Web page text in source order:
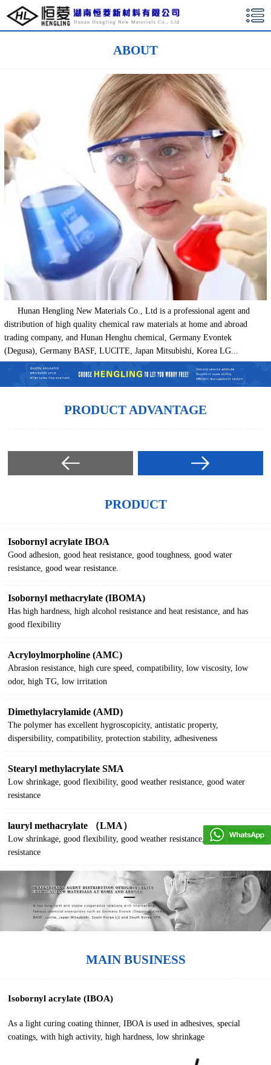
湖南恒菱新材料有限公司
ABOUT
Hunan Hengling New Materials Co., Ltd is a professional agent and
distribution of high quality chemical raw materials at home and abroad
trading company, and Hunan Henghu chemical, Germany Evontek
(Degusa), Germany BASF, LUCITE, Japan Mitsubishi, Korea LG...
PRODUCT ADVANTAGE
PRODUCT
Isobornyl acrylate IBOA
Good adhesion, good heat resistance, good toughness, good water
resistance, good wear resistance.
Isobornyl methacrylate (IBOMA)
Has high hardness, high alcohol resistance and heat resistance, and has
good flexibility
Acryloylmorpholine (AMC)
Abrasion resistance, high cure speed, compatibility, low viscosity, low
odor, high TG, low irritation
Dimethylacrylamide (AMD)
The polymer has excellent hygroscopicity, antistatic property,
dispersibility, compatibility, protection stability, adhesiveness
Stearyl methylacrylate SMA
Low shrinkage, good flexibility, good weather resistance, good water
resistance
lauryl methacrylate （LMA）
Low shrinkage, good flexibility, good weather resistance, good water
resistance
MAIN BUSINESS
Isobornyl acrylate (IBOA)
As a light curing coating thinner, IBOA is used in adhesives, special
coatings, with high activity, high hardness, low shrinkage